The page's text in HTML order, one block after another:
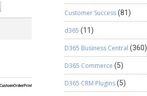
Customer Success(81)
d365 (11)
D365 Business Central (360)
D365 Commerce (5)
D365 CRM Plugins(5)